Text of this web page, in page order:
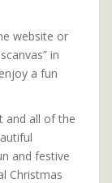
website or
in
a fun
and all of the
and festive
Christmas